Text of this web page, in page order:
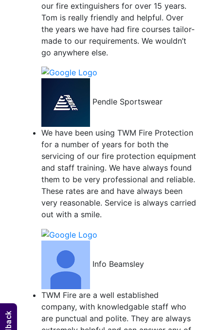
our fire extinguishers for over 15 years.
Tom is really friendly and helpful. Over
the years we have had fire courses tailor-
made to our requirements. We wouldn’t
go anywhere else.
Pendle Sportswear
We have been using TWM Fire Protection
for a number of years for both the
servicing of our fire protection equipment
and staff training. We have always found
them to be very professional and reliable.
These rates are and have always been
very reasonable. Service is always carried
out with a smile.
Info Beamsley
TWM Fire are a well established
company, with knowledgable staff who
are punctual and polite. They are always